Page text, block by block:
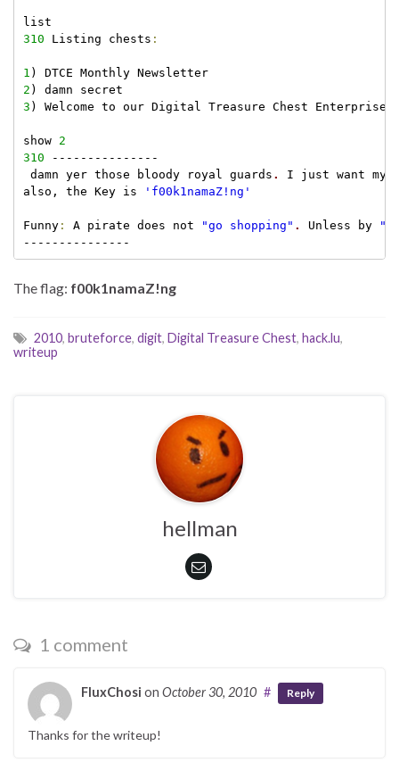
310 Listing chests :
1
) DTCE Monthly Newsletter
2
3 ) Welcome to our Digital Treasure Chest Enterprise
show 2
310 ---------------
damn yer those bloody royal guards .
I just want my
also, the Key is
'f00k1namaZ!ng'
Funny: A pirate does not "go shopping" . Unless by
The flag: f00k1namaZ!ng
2010, bruteforce, digit, Digital Treasure Chest, hack.lu,
writeup
hellman
1 comment
FluxChosi on October 30, 2010 # Reply
Thanks for the writeup!